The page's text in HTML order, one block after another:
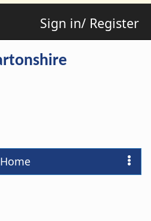
Sign in/ Register
Home